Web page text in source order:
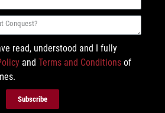
read, understood and I fully
and Terms and Conditions of
Subscribe